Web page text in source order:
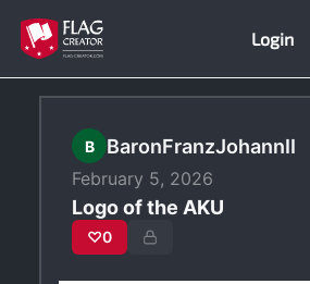
Skip
content
Login
B BaronFranzJohannII
February 5, 2026
Logo of the AKU
♡0